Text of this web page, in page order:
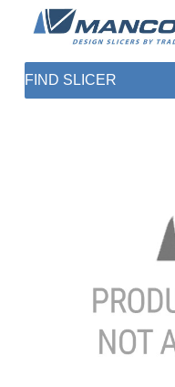
SHOP PARTS
1 (872) 274-5090